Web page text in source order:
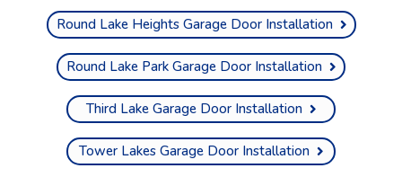
Round Lake Heights Garage Door Installation
Round Lake Park Garage Door Installation
Third Lake Garage Door Installation
Tower Lakes Garage Door Installation